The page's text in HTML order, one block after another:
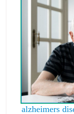
alzheimers